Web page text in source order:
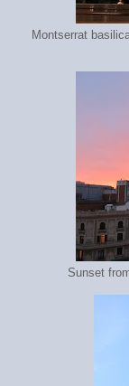
Montserrat
Sunset